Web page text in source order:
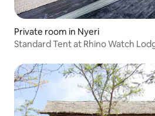
Private room in Nyeri
Standard Tent at Rhino Watch